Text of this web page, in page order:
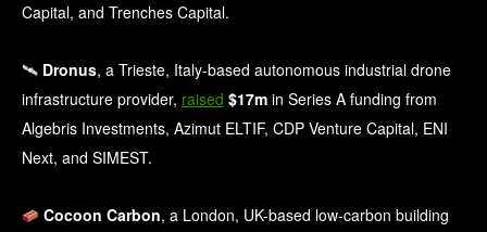
Capital, and Trenches Capital.
🛰 Dronus, a Trieste, Italy-based autonomous industrial drone
infrastructure provider, raised $17m in Series A funding from
Algebris Investments, Azimut ELTIF, CDP Venture Capital, ENI
Next, and SIMEST.
Cocoon Carbon, a London, UK-based low-carbon building